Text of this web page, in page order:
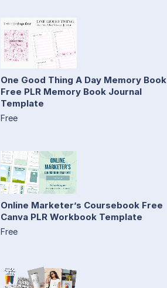
One Good Thing A Day Memory Book
Free PLR Memory Book Journal
Template
Free
Online Marketer’s Coursebook Free
Canva PLR Workbook Template
Free